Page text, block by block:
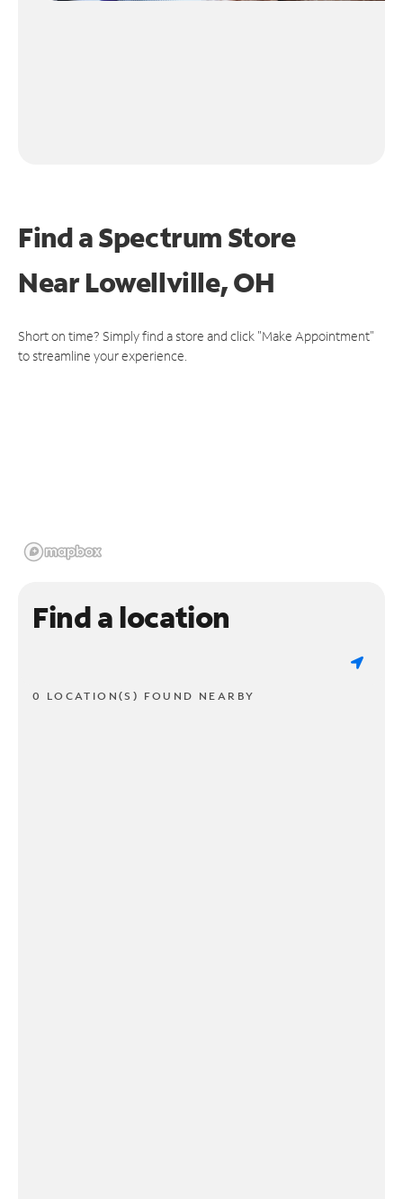
Find a Spectrum Store
NearLowellville, OH
Short on time? Simply find a store and click "Make Appointment"
to streamline your experience.
Find a location
0 LOCATION(S) FOUND NEARBY